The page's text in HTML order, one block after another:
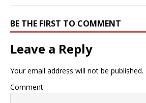
BE THE FIRST TO COMMENT
Leave a Reply
Your email address will not be published.
Comment